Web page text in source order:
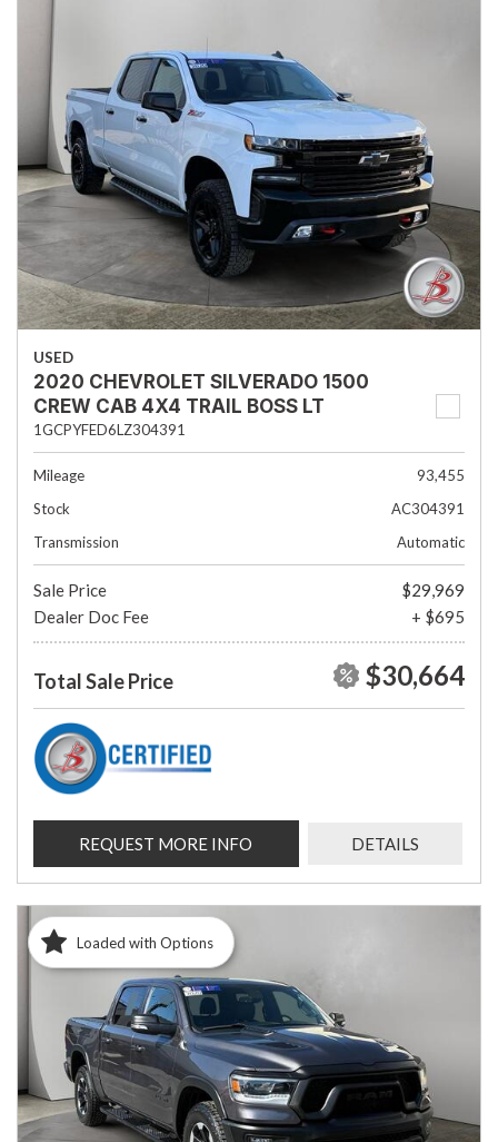
USED
2020 CHEVROLET SILVERADO 1500
CREW CAB 4X4 TRAIL BOSS LT
1GCPYFED6LZ304391
Mileage
93,455
Stock
AC304391
Transmission
Automatic
Sale Price
$29,969
Dealer Doc Fee
+ $695
Total Sale Price $30,664
REQUEST MORE INFO DETAILS
Loaded with Options